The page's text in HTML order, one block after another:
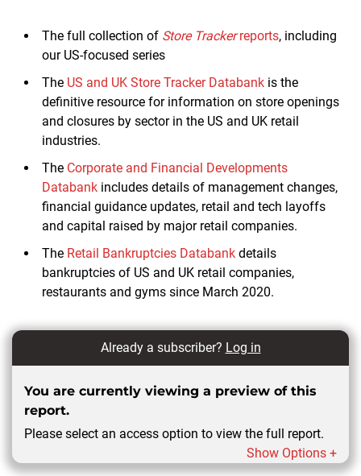
The full collection of Store Trackerreports, including
our US-focused series
The US and UK Store Tracker Databank is the
definitive resource for information on store openings
and closures by sector in the US and UK retail
industries.
The Corporate and Financial Developments
Databank includes details of management changes,
financial guidance updates, retail and tech layoffs
and capital raised by major retail companies.
The Retail Bankruptcies Databank details
bankruptcies of US and UK retail companies,
restaurants and gyms since March 2020.
Already a subscriber? Log in
You are currently viewing a preview of this
report.
Please select an access option to view the full report.
Show Options +